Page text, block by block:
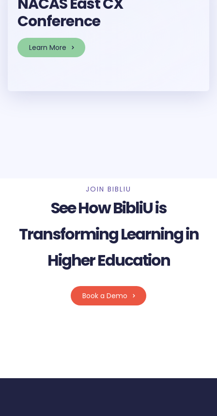
NACAS East CX
Conference
Learn More
JOIN BIBLIU
See How BibliU is
Transforming Learning in
Higher Education
Book a Demo